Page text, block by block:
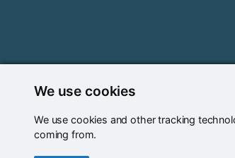
We use cookies
We use cookies and other tracking
coming from.